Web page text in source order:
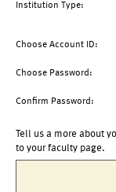
Institution Type:
Choose Account ID:
Choose Password:
Confirm Password:
Tell us a more about
to your faculty page.